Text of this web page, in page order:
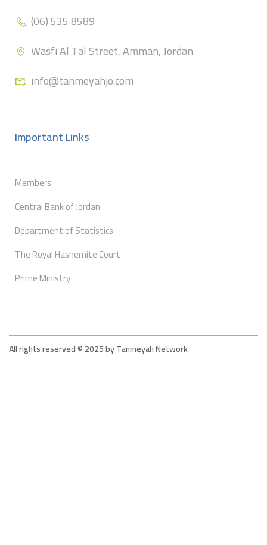
(06) 535 8589
Wasfi Al Tal Street, Amman, Jordan
info@tanmeyahjo.com
Important Links
Members
Central Bank of Jordan
Department of Statistics
The Royal Hashemite Court
Prime Ministry
All rights reserved © 2025 by Tanmeyah Network